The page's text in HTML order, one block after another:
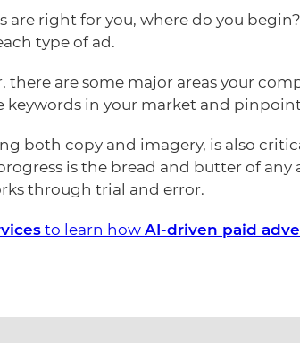
are right for you, where do you
type of ad.
are some major areas your
keywords in your market and
both copy and imagery, is also
is the bread and butter of any
through trial and error.
to learn how AI-driven paid